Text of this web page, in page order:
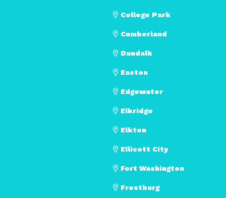
College Park
Cumberland
Dundalk
Easton
Edgewater
Elkridge
Elkton
Ellicott City
Fort Washington
Frostburg